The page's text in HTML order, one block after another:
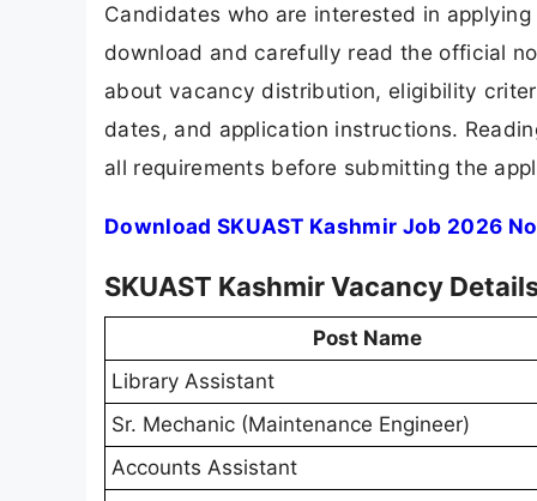
Candidates who are interested in
download and carefully read the official
about vacancy distribution, eligibility
dates, and application instructions.
all requirements before submitting the
Download SKUAST Kashmir Job 2026
SKUAST Kashmir Vacancy
Post Name
Library Assistant
Sr. Mechanic (Maintenance Engineer)
Accounts Assistant